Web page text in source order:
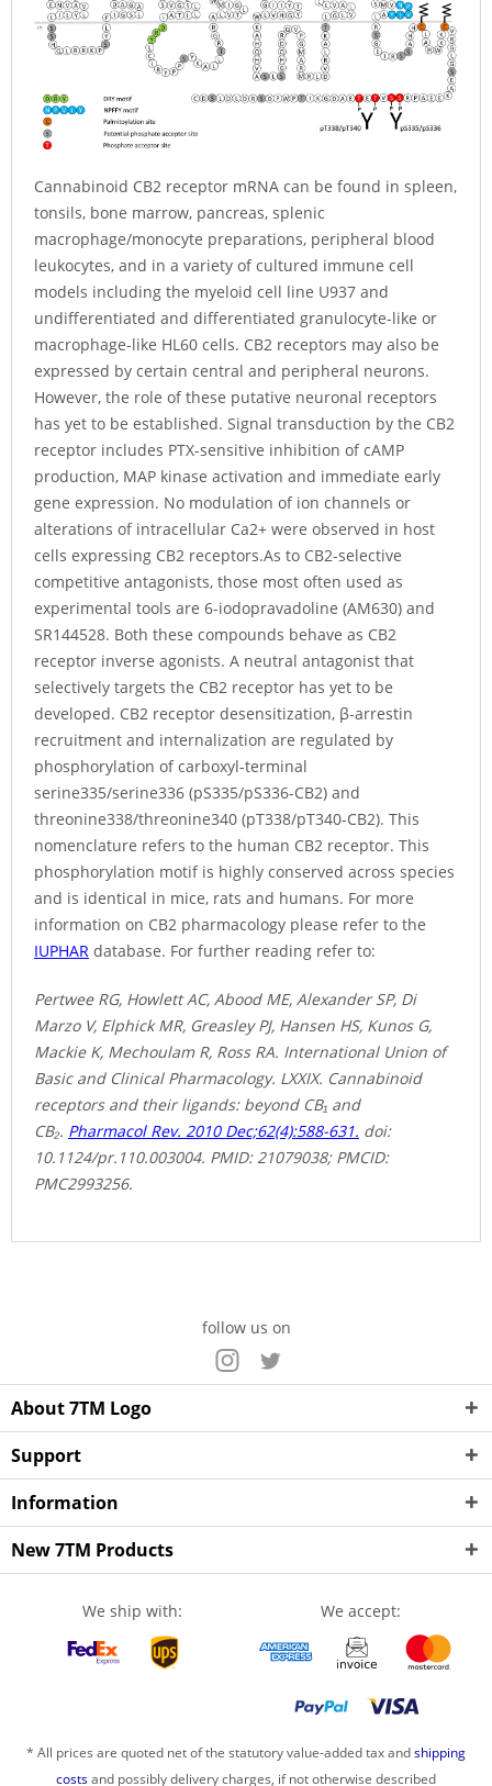
Cannabinoid CB2 receptor mRNA can be found in spleen,
tonsils, bone marrow, pancreas, splenic
macrophage/monocyte preparations, peripheral blood
leukocytes, and in a variety of cultured immune cell
models including the myeloid cell line U937 and
undifferentiated and differentiated granulocyte-like or
macrophage-like HL60 cells. CB2 receptors may also be
expressed by certain central and peripheral neurons.
However, the role of these putative neuronal receptors
has yet to be established. Signal transduction by the CB2
receptor includes PTX-sensitive inhibition of cAMP
production, MAP kinase activation and immediate early
gene expression. No modulation of ion channels or
alterations of intracellular Ca2+ were observed in host
cells expressing CB2 receptors.As to CB2-selective
competitive antagonists, those most often used as
experimental tools are 6-iodopravadoline (AM630) and
SR144528. Both these compounds behave as CB2
receptor inverse agonists. A neutral antagonist that
selectively targets the CB2 receptor has yet to be
developed. CB2 receptor desensitization, β-arrestin
recruitment and internalization are regulated by
phosphorylation of carboxyl-terminal
serine335/serine336 (pS335/pS336-CB2) and
threonine338/threonine340 (pT338/pT340-CB2). This
nomenclature refers to the human CB2 receptor. This
phosphorylation motif is highly conserved across species
and is identical in mice, rats and humans. For more
information on CB2 pharmacology please refer to the
IUPHAR database. For further reading refer to:
Pertwee RG, Howlett AC, Abood ME, Alexander SP, Di
Marzo V, Elphick MR, Greasley PJ, Hansen HS, Kunos G,
Mackie K, Mechoulam R, Ross RA. International Union of
Basic and Clinical Pharmacology. LXXIX. Cannabinoid
receptors and their ligands: beyond CB₁ and
CB₂. Pharmacol Rev. 2010 Dec;62(4):588-631. doi:
10.1124/pr.110.003004. PMID: 21079038; PMCID:
PMC2993256.
follow us on
About 7TM Logo
Support
Information
New 7TM Products
We ship with: We accept:
* All prices are quoted net of the statutory value-added tax andshipping
costsand possibly delivery charges, if not otherwise described